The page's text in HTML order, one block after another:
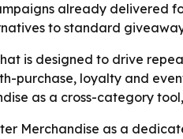
already delivered
to standard
is designed to drive
purchase, loyalty and
as a cross-category
Merchandise as a